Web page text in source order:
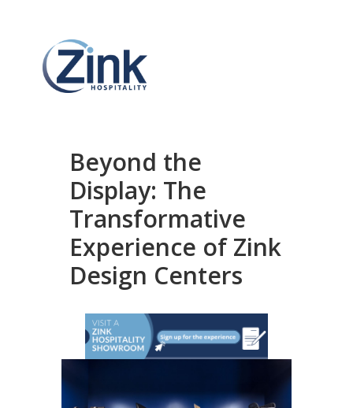
Beyond the
Display: The
Transformative
Experience of Zink
Design Centers